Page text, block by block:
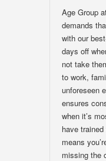
Age Group
demands
with our
days off
not take
to work,
unforeseen
ensures
when it’s
have
means
missing the